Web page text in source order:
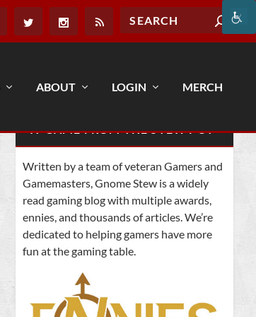
ABOUT LOGIN MERCH
IT CAME FROM THE STEW POT
Written by a team of veteran Gamers and
Gamemasters, Gnome Stew is a widely
read gaming blog with multiple awards,
ennies, and thousands of articles. We’re
dedicated to helping gamers have more
fun at the gaming table.